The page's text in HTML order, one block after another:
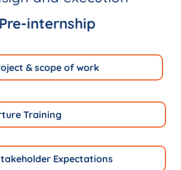
Pre-internship
& scope of work
Training
Expectations